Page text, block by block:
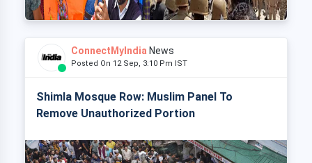
ConnectMyIndia News
Posted On 12 Sep, 3:10 Pm IST
Shimla Mosque Row: Muslim Panel To
Remove Unauthorized Portion